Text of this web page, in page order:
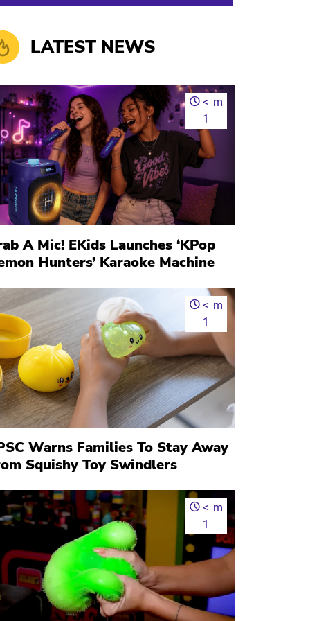
LATEST NEWS
<
1
m
A Mic! EKids Launches ‘KPop
Hunters’ Karaoke Machine
<
1
m
Warns Families To Stay Away
Squishy Toy Swindlers
<
1
m